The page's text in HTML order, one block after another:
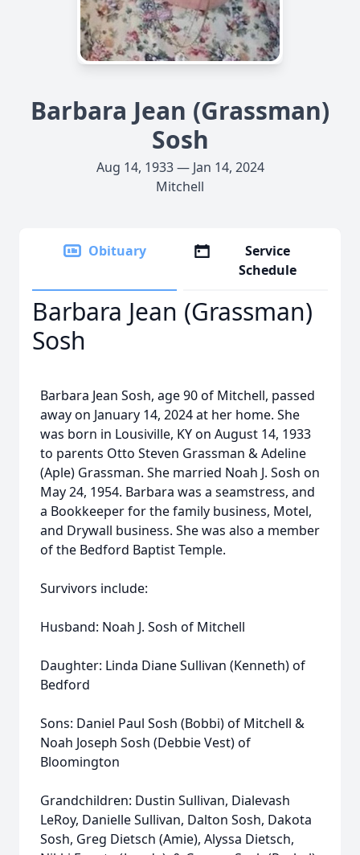
Barbara Jean (Grassman)
Sosh
Aug 14, 1933 — Jan 14, 2024
Mitchell
Obituary
Service
Schedule
Barbara Jean (Grassman)
Sosh
Barbara Jean Sosh, age 90 of Mitchell, passed
away on January 14, 2024 at her home. She
was born in Lousiville, KY on August 14, 1933
to parents Otto Steven Grassman & Adeline
(Aple) Grassman. She married Noah J. Sosh on
May 24, 1954. Barbara was a seamstress, and
a Bookkeeper for the family business, Motel,
and Drywall business. She was also a member
of the Bedford Baptist Temple.
Survivors include:
Husband: Noah J. Sosh of Mitchell
Daughter: Linda Diane Sullivan (Kenneth) of
Bedford
Sons: Daniel Paul Sosh (Bobbi) of Mitchell &
Noah Joseph Sosh (Debbie Vest) of
Bloomington
Grandchildren: Dustin Sullivan, Dialevash
LeRoy, Danielle Sullivan, Dalton Sosh, Dakota
Sosh, Greg Dietsch (Amie), Alyssa Dietsch,